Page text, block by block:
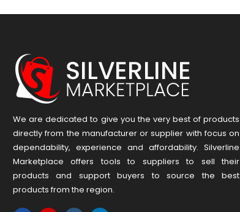
We are dedicated to give you the very best of products
directly from the manufacturer or ​supplier​ with focus on
dependability, ​experience and affordability. Silverline
Marketplace offers tools to suppliers to sell their
products and support buyers to source the best
products from the region.